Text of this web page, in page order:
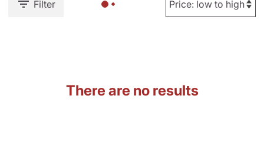
Filter
There are no results